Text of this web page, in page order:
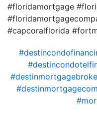
#floridamortgage
#capcoralflorida